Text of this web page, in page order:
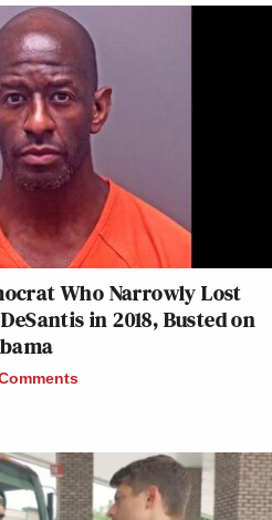
Who Narrowly Lost
in 2018, Busted on